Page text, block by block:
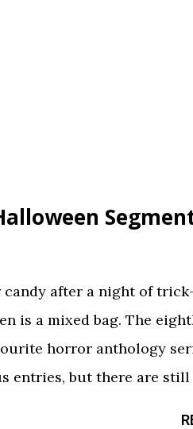
after a night of
is a mixed bag. The
horror anthology
entries, but there are